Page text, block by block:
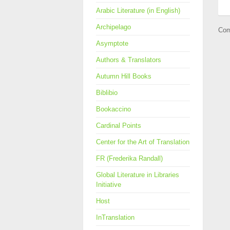
Arabic Literature (in English)
Archipelago
Asymptote
Authors & Translators
Autumn Hill Books
Biblibio
Bookaccino
Cardinal Points
Center for the Art of Translation
FR (Frederika Randall)
Global Literature in Libraries
Initiative
Host
InTranslation